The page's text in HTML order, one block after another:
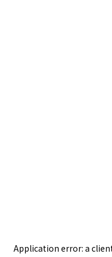
Application error: a